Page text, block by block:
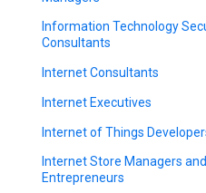
Information Technology
Consultants
Internet Consultants
Internet Executives
Internet of Things
Internet Store Managers and
Entrepreneurs